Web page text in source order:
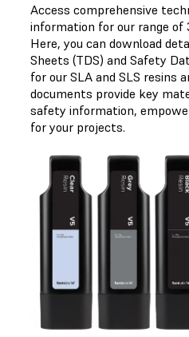
Safety Data Sheets
There is no safety data sheet
material.
Access comprehensive
information for our range of
Here, you can download
Sheets (TDS) and Safety
for our SLA and SLS resins
documents provide key
safety information,
for your projects.